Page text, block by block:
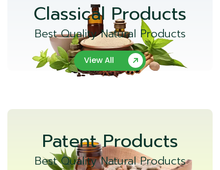
Classical Products
Best Quality Natural Products
View All
Patent Products
Best Quality Natural Products